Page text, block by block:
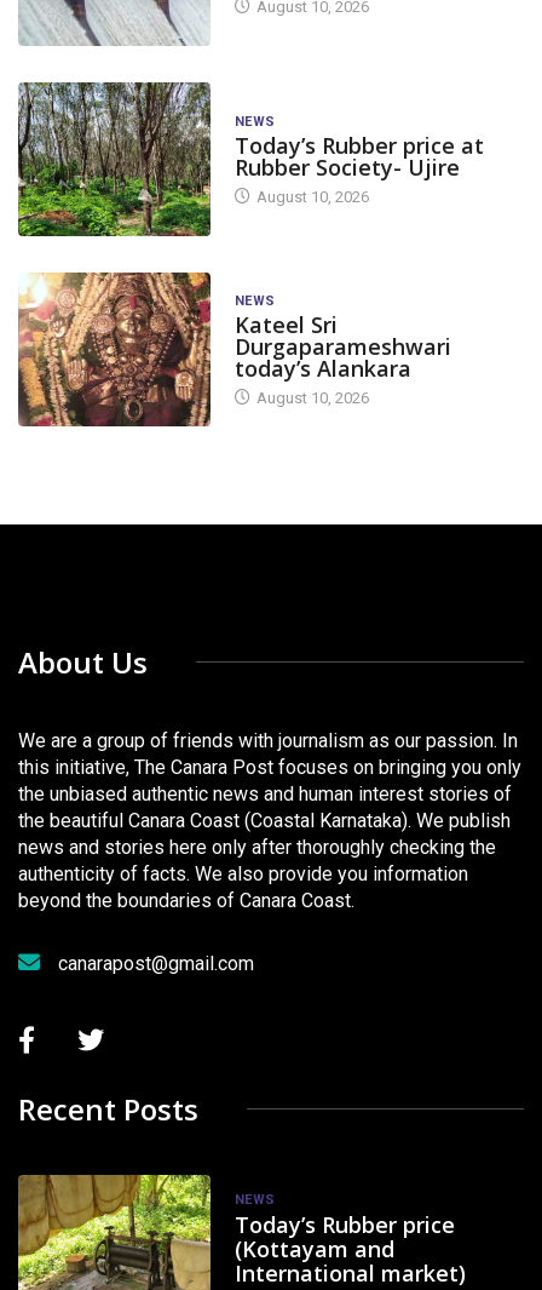
August 10, 2026
NEWS
Today’s Rubber price at
Rubber Society- Ujire
August 10, 2026
NEWS
Kateel Sri
Durgaparameshwari
today’s Alankara
August 10, 2026
About Us
We are a group of friends with journalism as our passion. In
this initiative, The Canara Post focuses on bringing you only
the unbiased authentic news and human interest stories of
the beautiful Canara Coast (Coastal Karnataka). We publish
news and stories here only after thoroughly checking the
authenticity of facts. We also provide you information
beyond the boundaries of Canara Coast.
canarapost@gmail.com
Recent Posts
NEWS
Today’s Rubber price
(Kottayam and
International market)